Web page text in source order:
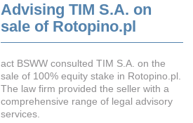
Advising TIM S.A. on
sale of Rotopino.pl
act BSWW consulted TIM S.A. on the
sale of 100% equity stake in Rotopino.pl.
The law firm provided the seller with a
comprehensive range of legal advisory
services.